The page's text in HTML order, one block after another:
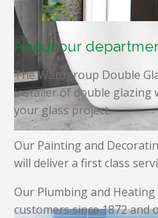
About our
The Wardgroup Double
installer of double glazing
your glass project.
Our Painting and
will deliver a first class
Our Plumbing and
customers since 1872